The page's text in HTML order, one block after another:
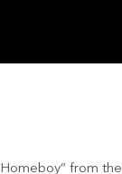
from